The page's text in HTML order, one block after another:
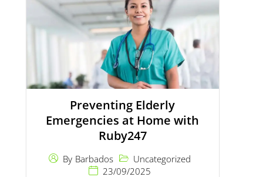
Preventing Elderly
Emergencies at Home with
Ruby247
By Barbados
Uncategorized
23/09/2025